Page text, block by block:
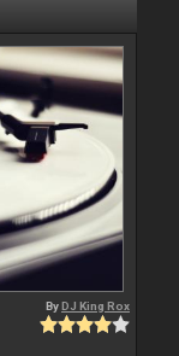
ByDJ King Rox